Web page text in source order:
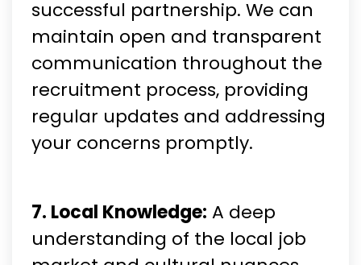
successful partnership. We can
maintain open and transparent
communication throughout the
recruitment process, providing
regular updates and addressing
your concerns promptly.
7. Local Knowledge: A deep
understanding of the local job